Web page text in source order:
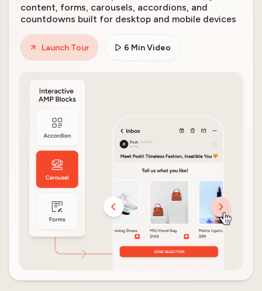
content, forms, carousels, accordions, and
countdowns built for desktop and mobile devices
Launch Tour 6 Min Video